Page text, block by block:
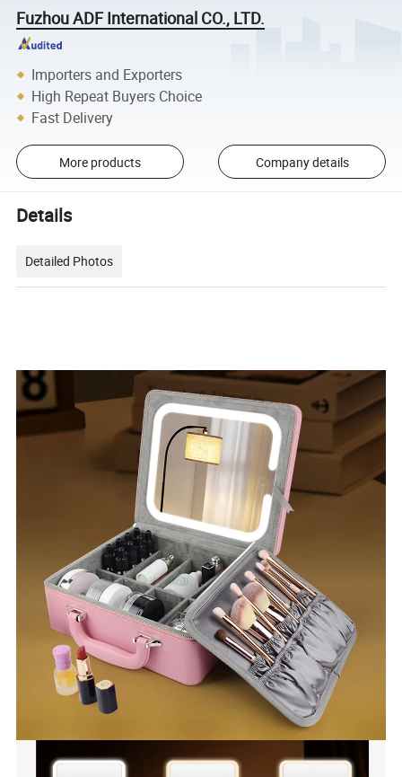
Fuzhou ADF International CO., LTD.
Importers and Exporters
High Repeat Buyers Choice
Fast Delivery
More products Company details
Details
Detailed Photos